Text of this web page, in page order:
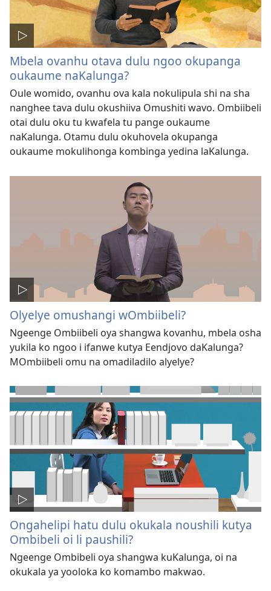
Mbela ovanhu otava dulu ngoo okupanga
oukaume naKalunga?
Oule womido, ovanhu ova kala nokulipula shi na sha
nanghee tava dulu okushiiva Omushiti wavo. Ombiibeli
otai dulu oku tu kwafela tu pange oukaume
naKalunga. Otamu dulu okuhovela okupanga
oukaume mokulihonga kombinga yedina laKalunga.
Olyelye omushangi wOmbiibeli?
Ngeenge Ombiibeli oya shangwa kovanhu, mbela osha
yukila ko ngoo i ifanwe kutya Eendjovo daKalunga?
MOmbiibeli omu na omadiladilo alyelye?
Ongahelipi hatu dulu okukala noushili kutya
Ombibeli oi li paushili?
Ngeenge Ombibeli oya shangwa kuKalunga, oi na
okukala ya yooloka ko komambo makwao.